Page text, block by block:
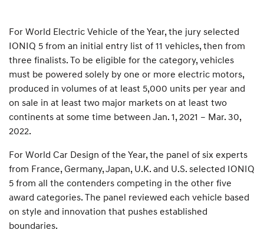
For World Electric Vehicle of the Year, the jury selected
IONIQ 5 from an initial entry list of 11 vehicles, then from
three finalists. To be eligible for the category, vehicles
must be powered solely by one or more electric motors,
produced in volumes of at least 5,000 units per year and
on sale in at least two major markets on at least two
continents at some time between Jan. 1, 2021 – Mar. 30,
2022.
For World Car Design of the Year, the panel of six experts
from France, Germany, Japan, U.K. and U.S. selected IONIQ
5 from all the contenders competing in the other five
award categories. The panel reviewed each vehicle based
on style and innovation that pushes established
boundaries.